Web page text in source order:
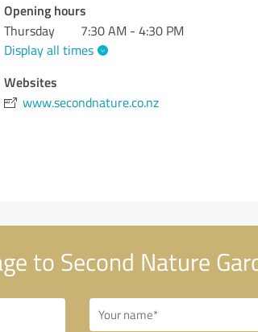
Opening hours
Thursday
7:30 AM - 4:30 PM
Display all times
Websites
www.secondnature.co.nz
to Second Nature